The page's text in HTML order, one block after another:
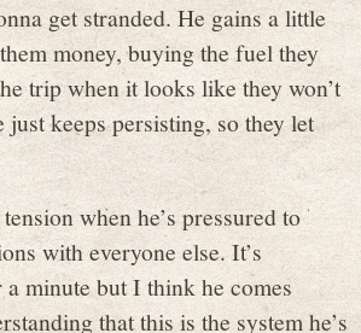
get stranded. He gains a little
money, buying the fuel they
trip when it looks like they won’t
just keeps persisting, so they let
when he’s pressured to
with everyone else. It’s
minute but I think he comes
that this is the system he’s